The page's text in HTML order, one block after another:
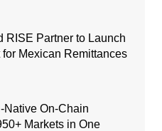
RISE Partner to Launch
Mexican Remittances
Native On-Chain
Markets in One